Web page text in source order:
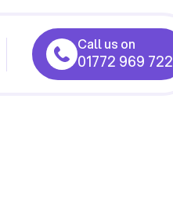
Call us on
01772 969 722